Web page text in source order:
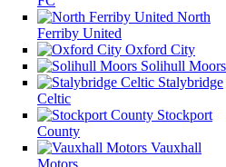
North
Ferriby United
Oxford City
Solihull Moors
Stalybridge
Celtic
Stockport
County
Vauxhall
Motors